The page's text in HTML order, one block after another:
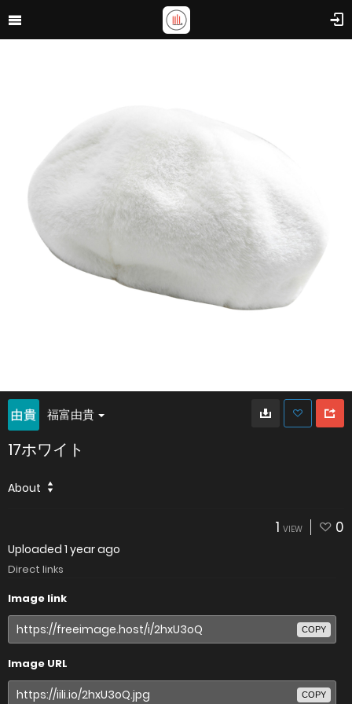
福富由貴
17ホワイト
About
1 VIEW 0
Uploaded 1 year ago
Direct links
Image link
COPY
Image URL
COPY